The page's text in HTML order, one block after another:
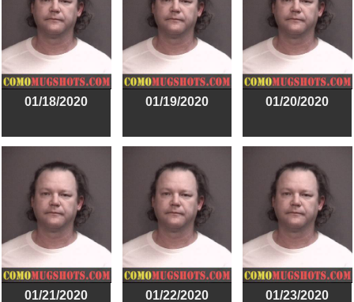
01/18/2020 01/19/2020 01/20/2020
01/21/2020 01/22/2020 01/23/2020